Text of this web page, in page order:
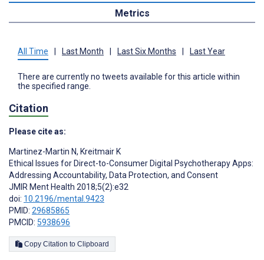
Metrics
All Time Last Month Last Six Months Last Year
There are currently no tweets available for this article within
the specified range.
Citation
Please cite as:
Martinez-Martin N, Kreitmair K
Ethical Issues for Direct-to-Consumer Digital Psychotherapy Apps:
Addressing Accountability, Data Protection, and Consent
JMIR Ment Health 2018;5(2):e32
doi: 10.2196/mental.9423
PMID: 29685865
PMCID: 5938696
Copy Citation to Clipboard